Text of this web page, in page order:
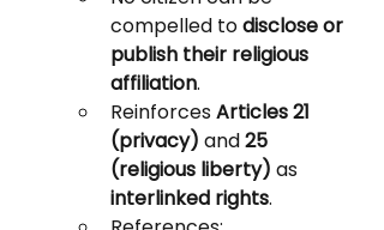
compelled to disclose or
publish their religious
affiliation.
Reinforces Articles 21
(privacy) and 25
(religious liberty) as
interlinked rights.